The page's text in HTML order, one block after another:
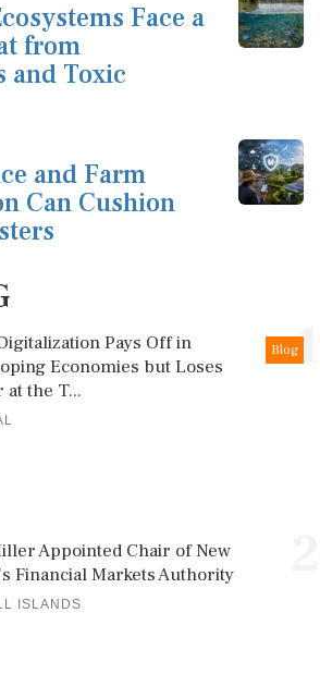
Face a
from
and Toxic
and Farm
Can Cushion
1
Blog
Pays Off in
Economies but Loses
at the T...
Appointed Chair of New
Financial Markets Authority
ISLANDS